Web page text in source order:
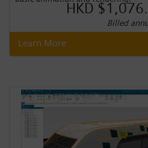
HKD
Billed
Learn More